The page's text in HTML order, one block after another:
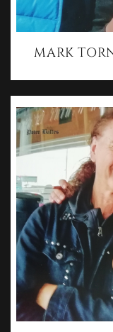
MARK